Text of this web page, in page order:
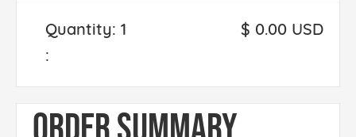
1
:
$ 0.00 USD
ORDER SUMMARY